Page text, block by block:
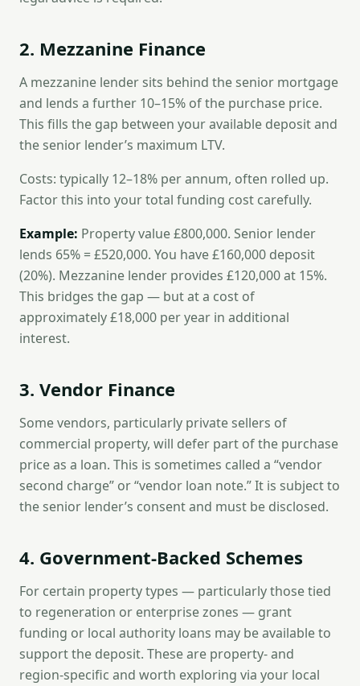
2. Mezzanine Finance
A mezzanine lender sits behind the senior mortgage
and lends a further 10–15% of the purchase price.
This fills the gap between your available deposit and
the senior lender’s maximum LTV.
Costs: typically 12–18% per annum, often rolled up.
Factor this into your total funding cost carefully.
Example: Property value £800,000. Senior lender
lends 65% = £520,000. You have £160,000 deposit
(20%). Mezzanine lender provides £120,000 at 15%.
This bridges the gap — but at a cost of
approximately £18,000 per year in additional
interest.
3. Vendor Finance
Some vendors, particularly private sellers of
commercial property, will defer part of the purchase
price as a loan. This is sometimes called a “vendor
second charge” or “vendor loan note.” It is subject to
the senior lender’s consent and must be disclosed.
4. Government-Backed Schemes
For certain property types — particularly those tied
to regeneration or enterprise zones — grant
funding or local authority loans may be available to
support the deposit. These are property- and
region-specific and worth exploring via your local